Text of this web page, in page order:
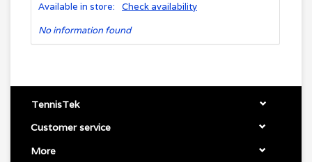
Available in store:
Check availability
No information found
TennisTek
Customer service
More